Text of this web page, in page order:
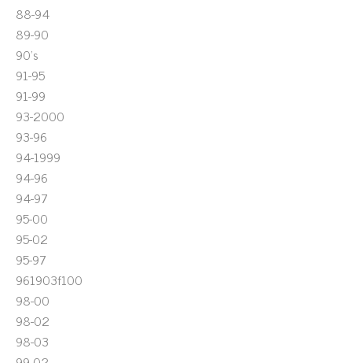
88-94
89-90
90's
91-95
91-99
93-2000
93-96
94-1999
94-96
94-97
95-00
95-02
95-97
961903f100
98-00
98-02
98-03